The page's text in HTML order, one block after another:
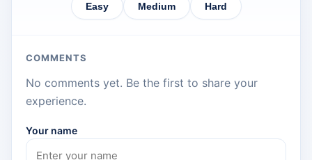
Easy Medium Hard
COMMENTS
No comments yet. Be the first to share your
experience.
Your name